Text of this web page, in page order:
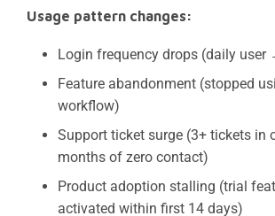
Usage pattern changes:
Login frequency drops (daily user
Feature abandonment (stopped
workflow)
Support ticket surge (3+ tickets in
months of zero contact)
Product adoption stalling (trial
activated within first 14 days)